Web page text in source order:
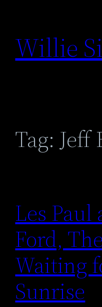
content
Willie
Tag: Jeff
Les
Ford,
Waiting
Sunrise